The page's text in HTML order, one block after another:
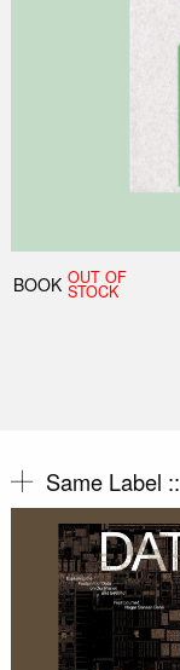
BOOK OUT OF
STOCK
Same Label ::